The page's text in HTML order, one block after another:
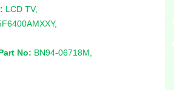
LCD TV,
No: BN94-06718M,